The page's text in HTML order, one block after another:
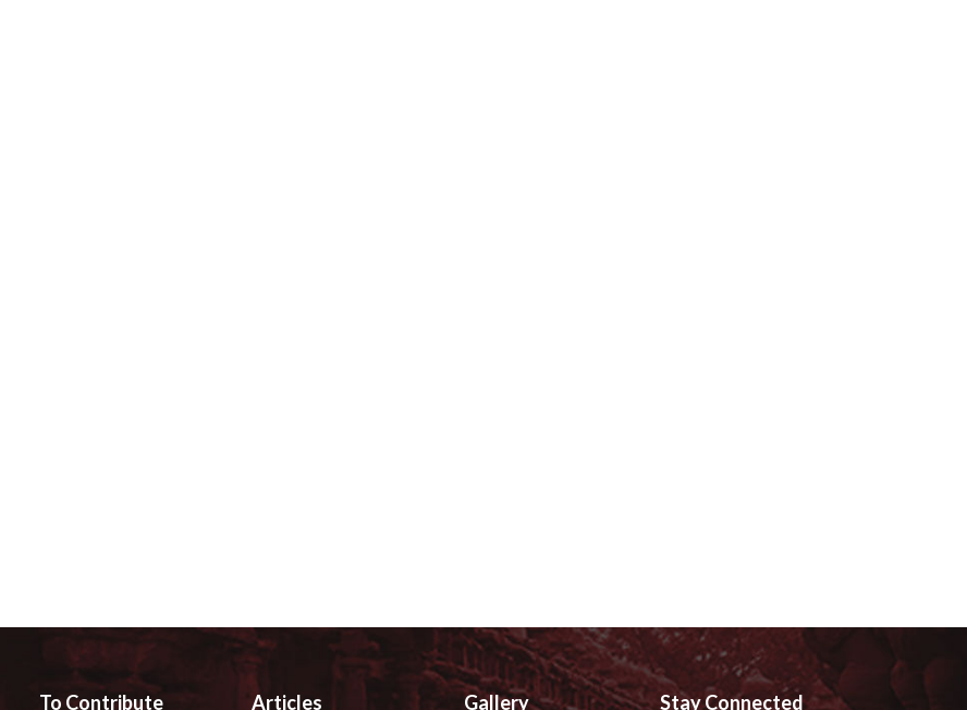
To Contribute Articles Gallery Stay Connected